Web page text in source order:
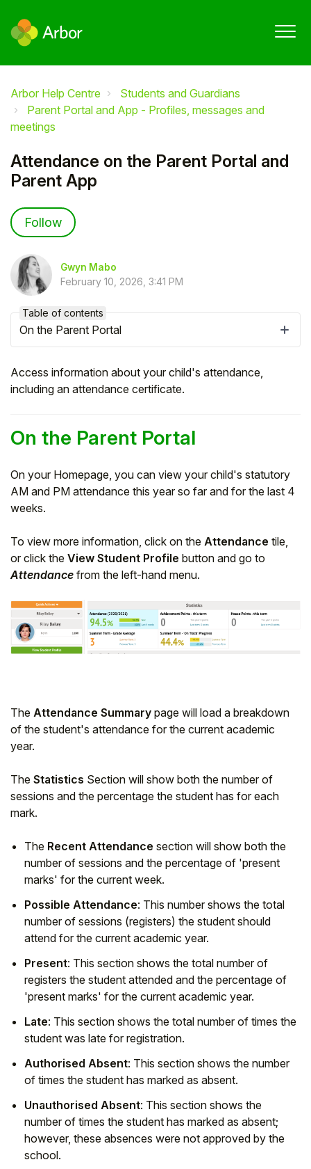
Arbor Help Centre
Students and Guardians
Parent Portal and App - Profiles, messages and
meetings
Attendance on the Parent Portal and
Parent App
Follow
Gwyn Mabo
February 10, 2026, 3:41 PM
Access information about your child's attendance,
including an attendance certificate.
On the Parent Portal
On your Homepage, you can view your child's statutory
AM and PM attendance this year so far and for the last 4
weeks.
To view more information, click on the Attendance tile,
or click the View Student Profile button and go to
Attendance from the left-hand menu.
The Attendance Summary page will load a breakdown
of the student's attendance for the current academic
year.
The Statistics Section will show both the number of
sessions and the percentage the student has for each
mark.
The Recent Attendance section will show both the
number of sessions and the percentage of 'present
marks' for the current week.
Possible Attendance: This number shows the total
number of sessions (registers) the student should
attend for the current academic year.
Present: This section shows the total number of
registers the student attended and the percentage of
'present marks' for the current academic year.
Late: This section shows the total number of times the
student was late for registration.
Authorised Absent: This section shows the number
of times the student has marked as absent.
Unauthorised Absent: This section shows the
number of times the student has marked as absent;
however, these absences were not approved by the
school.
Table of contents
On the Parent Portal
To get you the best help, please let us know if
you are a:
Parent/Guardian
Student
Partner